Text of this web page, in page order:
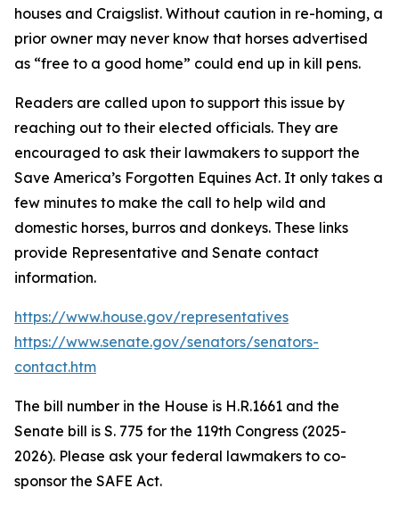
houses and Craigslist. Without caution in re-homing, a
prior owner may never know that horses advertised
as “free to a good home” could end up in kill pens.
Readers are called upon to support this issue by
reaching out to their elected officials. They are
encouraged to ask their lawmakers to support the
Save America’s Forgotten Equines Act. It only takes a
few minutes to make the call to help wild and
domestic horses, burros and donkeys. These links
provide Representative and Senate contact
information.
https://www.house.gov/representatives
https://www.senate.gov/senators/senators-
contact.htm
The bill number in the House is H.R.1661 and the
Senate bill is S. 775 for the 119th Congress (2025-
2026). Please ask your federal lawmakers to co-
sponsor the SAFE Act.